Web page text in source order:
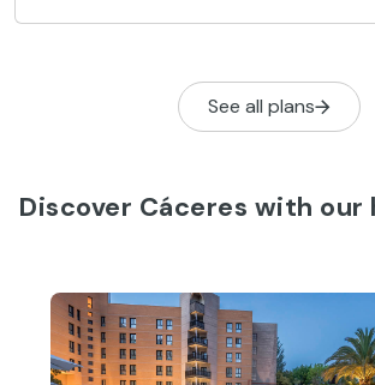
See all plans
Discover Cáceres with our